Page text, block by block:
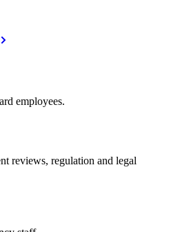
employees.
reviews, regulation and legal